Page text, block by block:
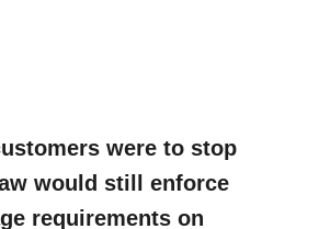
were to stop
would still enforce
requirements on